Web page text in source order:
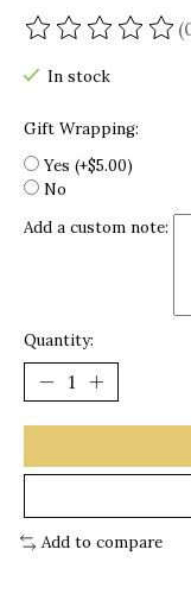
The rating of this
In stock
Gift Wrapping:
Yes (+$5.00)
No
Add a custom note:
Quantity:
Add to compare